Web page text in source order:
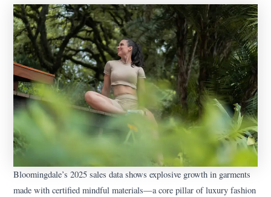
Bloomingdale’s 2025 sales data shows explosive growth in garments
made with certified mindful materials—a core pillar of luxury fashion